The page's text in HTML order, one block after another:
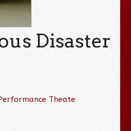
Disaster
Theate